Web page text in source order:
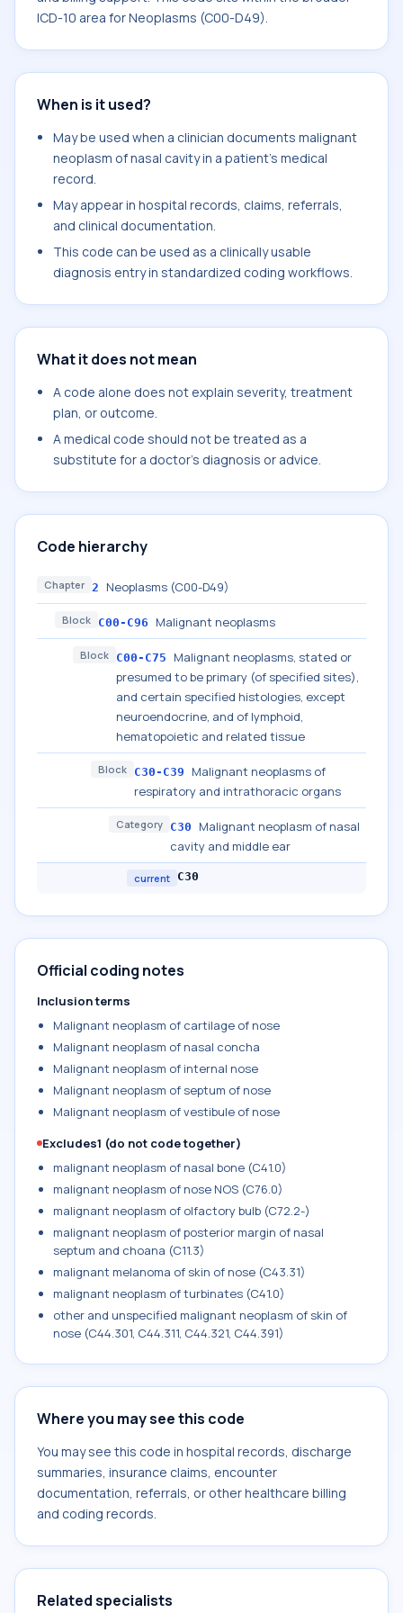
ICD-10 area for Neoplasms (C00-D49).
When is it used?
May be used when a clinician documents malignant
neoplasm of nasal cavity in a patient's medical
record.
May appear in hospital records, claims, referrals,
and clinical documentation.
This code can be used as a clinically usable
diagnosis entry in standardized coding workflows.
What it does not mean
A code alone does not explain severity, treatment
plan, or outcome.
A medical code should not be treated as a
substitute for a doctor's diagnosis or advice.
Code hierarchy
Chapter 2 Neoplasms (C00-D49)
Block C00-C96 Malignant neoplasms
Block C00-C75
Malignant neoplasms, stated or
presumed to be primary (of specified sites),
and certain specified histologies, except
neuroendocrine, and of lymphoid,
hematopoietic and related tissue
Block C30-C39
Malignant neoplasms of
respiratory and intrathoracic organs
Category C30
Malignant neoplasm of nasal
cavity and middle ear
current C30
Official coding notes
Inclusion terms
Malignant neoplasm of cartilage of nose
Malignant neoplasm of nasal concha
Malignant neoplasm of internal nose
Malignant neoplasm of septum of nose
Malignant neoplasm of vestibule of nose
Excludes1 (do not code together)
malignant neoplasm of nasal bone (C41.0)
malignant neoplasm of nose NOS (C76.0)
malignant neoplasm of olfactory bulb (C72.2-)
malignant neoplasm of posterior margin of nasal
septum and choana (C11.3)
malignant melanoma of skin of nose (C43.31)
malignant neoplasm of turbinates (C41.0)
other and unspecified malignant neoplasm of skin of
nose (C44.301, C44.311, C44.321, C44.391)
Where you may see this code
You may see this code in hospital records, discharge
summaries, insurance claims, encounter
documentation, referrals, or other healthcare billing
and coding records.
Related specialists